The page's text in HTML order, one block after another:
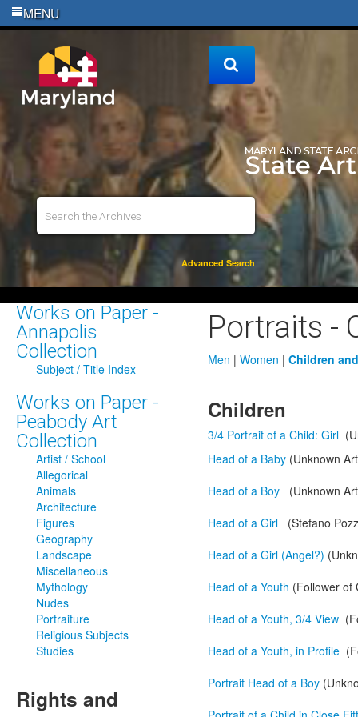
MENU
Advanced Search
Works on Paper -
Annapolis
Collection
Subject / Title Index
Works on Paper -
Peabody Art
Collection
Artist / School
Allegorical
Animals
Architecture
Figures
Geography
Landscape
Miscellaneous
Mythology
Nudes
Portraiture
Religious Subjects
Studies
Rights and
Portraits -
Men | Women | Children
Children
3/4 Portrait of a Child: Girl
Head of a Baby (Unknown
Head of a Boy (Unknown
Head of a Girl (Stefano
Head of a Girl (Angel?)
Head of a Youth (Follower of
Head of a Youth, 3/4 View
Head of a Youth, in Profile
Portrait Head of a Boy